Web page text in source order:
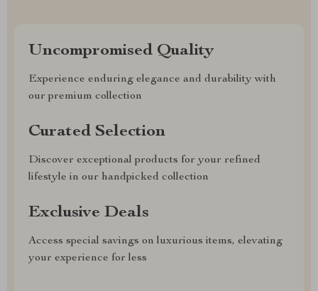
Uncompromised Quality
Experience enduring elegance and durability with
our premium collection
Curated Selection
Discover exceptional products for your refined
lifestyle in our handpicked collection
Exclusive Deals
Access special savings on luxurious items, elevating
your experience for less